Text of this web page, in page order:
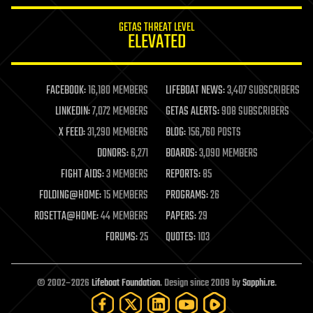
life extension
machine learning
mapping
materials
mathematics
military
mobile phones
moore's law
nanotechnology
neuroscience
open access
open source
particle physics
GETAS THREAT LEVEL
ELEVATED
FACEBOOK:16,180 MEMBERS LIFEBOAT NEWS:3,407 SUBSCRIBERS
LINKEDIN:7,072 MEMBERS GETAS ALERTS:908 SUBSCRIBERS
X FEED:31,290 MEMBERS BLOG:156,760 POSTS
DONORS:6,271 BOARDS:3,090 MEMBERS
FIGHT AIDS:3 MEMBERS REPORTS:85
FOLDING@HOME:15 MEMBERS PROGRAMS:26
ROSETTA@HOME:44 MEMBERS PAPERS:29
FORUMS:25 QUOTES:103
© 2002–2026Lifeboat Foundation. Design since 2009 bySapphi.re.